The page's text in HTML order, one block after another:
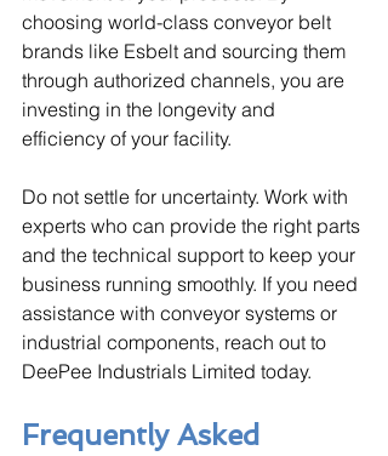
choosing world-class conveyor belt
brands like Esbelt and sourcing them
through authorized channels, you are
investing in the longevity and
efficiency of your facility.
Do not settle for uncertainty. Work with
experts who can provide the right parts
and the technical support to keep your
business running smoothly. If you need
assistance with conveyor systems or
industrial components, reach out to
DeePee Industrials Limited today.
Frequently Asked